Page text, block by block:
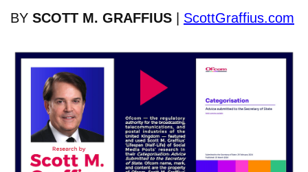
BY SCOTT M. GRAFFIUS ScottGraffius.com